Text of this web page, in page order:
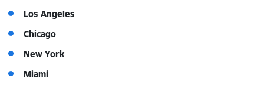
Los Angeles
Chicago
New York
Miami